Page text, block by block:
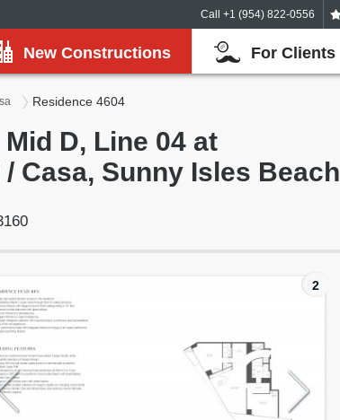
Call +1 (954) 822-0556
New Constructions For Clients
Residence 4604
D, Line 04 at
Casa, Sunny Isles Beach
2